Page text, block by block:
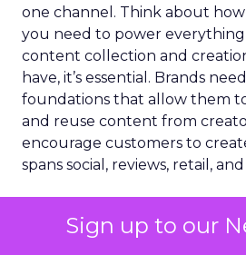
Sign up to our
one channel. Think about
you need to power everything
content collection and
have, it’s essential. Brands
foundations that allow them
and reuse content from
encourage customers to
spans social, reviews, retail,
strengthens social brand